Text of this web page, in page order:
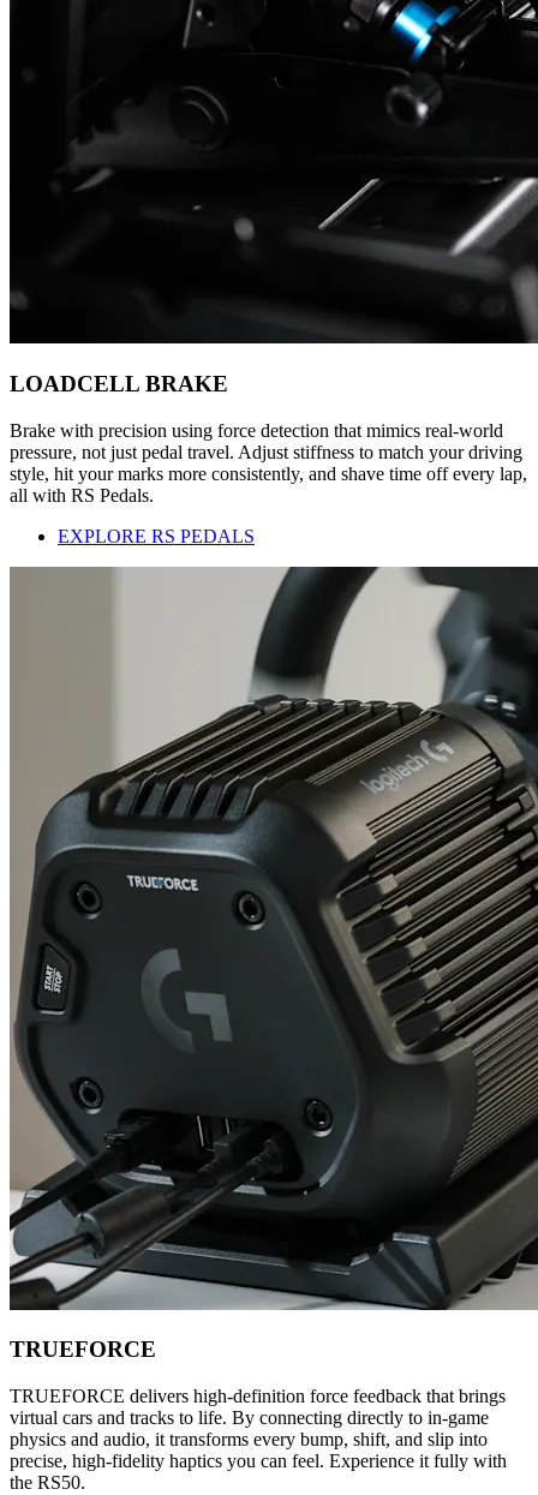
LOADCELL BRAKE
Brake with precision using force detection that mimics real-world
pressure, not just pedal travel. Adjust stiffness to match your driving
style, hit your marks more consistently, and shave time off every lap,
all with RS Pedals.
EXPLORE RS PEDALS
TRUEFORCE
TRUEFORCE delivers high-definition force feedback that brings
virtual cars and tracks to life. By connecting directly to in-game
physics and audio, it transforms every bump, shift, and slip into
precise, high-fidelity haptics you can feel. Experience it fully with
the RS50.